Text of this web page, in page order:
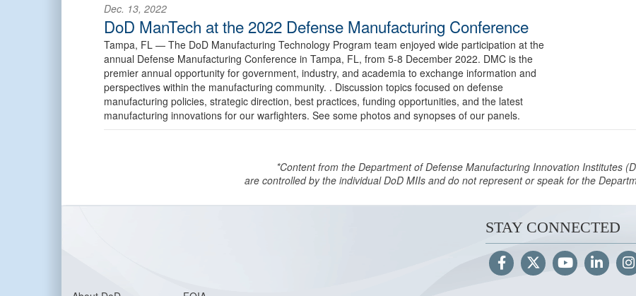
Dec. 13, 2022
DoD ManTech at the 2022 Defense Manufacturing Conference
Tampa, FL — The DoD Manufacturing Technology Program team enjoyed wide participation at the
annual Defense Manufacturing Conference in Tampa, FL, from 5-8 December 2022. DMC is the
premier annual opportunity for government, industry, and academia to exchange information and
perspectives within the manufacturing community. . Discussion topics focused on defense
manufacturing policies, strategic direction, best practices, funding opportunities, and the latest
manufacturing innovations for our warfighters. See some photos and synopses of our panels.
*Content from the Department of Defense Manufacturing Innovation Institutes
are controlled by the individual DoD MIIs and do not represent or speak for the
STAY CONNECTED